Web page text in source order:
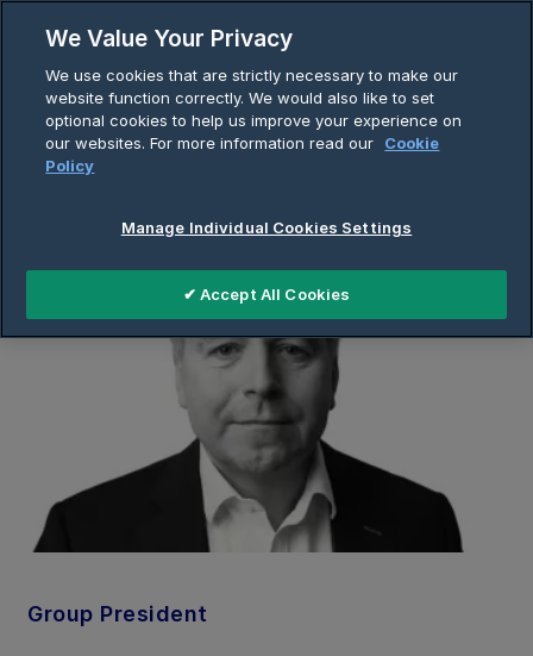
contentBreadcrumb
Home About Us
Company Page
Neil Naughton
Group President
We Value Your Privacy
We use cookies that are strictly necessary to make our
website function correctly. We would also like to set
optional cookies to help us improve your experience on
our websites. For more information read our
Cookie
Policy
Manage Individual Cookies Settings
✔ Accept All Cookies